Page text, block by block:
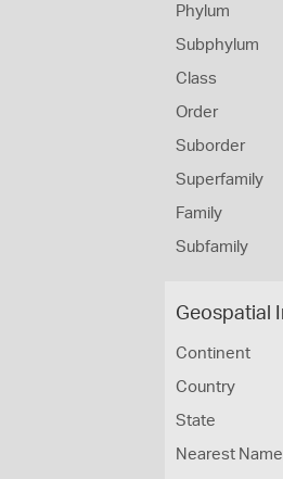
Phylum
Subphylum
Class
Order
Suborder
Superfamily
Family
Subfamily
Geospatial
Continent
Country
State
Nearest